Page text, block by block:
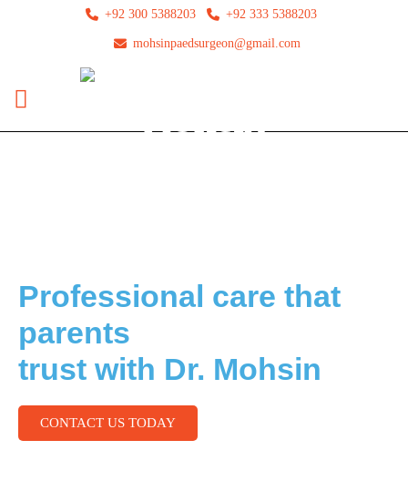
+92 300 5388203 +92 333 5388203
mohsinpaedsurgeon@gmail.com
Professional care that
parents
trust with Dr. Mohsin
CONTACT US TODAY